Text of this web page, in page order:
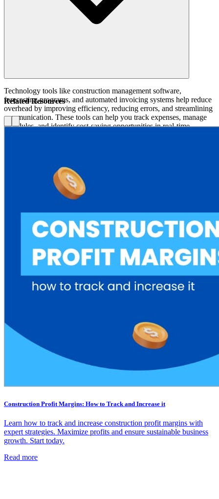
Technology tools like construction management software,
forecasting programs, and automated invoicing systems help reduce
overhead by improving efficiency, reducing errors, and streamlining
communication. These tools can help you track expenses, manage
schedules, and identify cost-saving opportunities in real-time.
Related Resources
Construction Profit Margins: How to Track and Increase it
Learn how to track and increase construction profit margins with
expert strategies. Maximize profits and ensure sustainable business
growth. Start today.
Read more